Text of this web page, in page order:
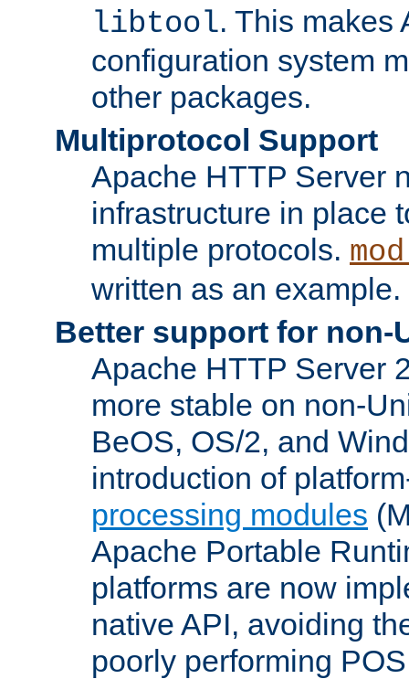
libtool. This makes
configuration system
other packages.
Multiprotocol Support
Apache HTTP Server
infrastructure in place
multiple protocols.
written as an example.
Better support for non-
Apache HTTP Server
more stable on non-
BeOS, OS/2, and
introduction of
processing modules
Apache Portable
platforms are now
native API, avoiding
poorly performing